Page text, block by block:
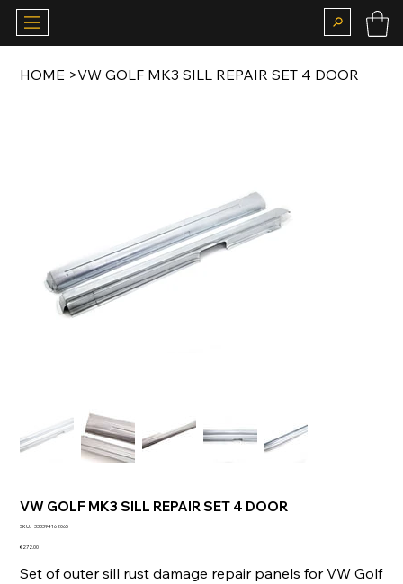
HOME >VW GOLF MK3 SILL REPAIR SET 4 DOOR
VW GOLF MK3 SILL REPAIR SET 4 DOOR
SKU: SKU
333394162065
Price
€272.00
Set of outer sill rust damage repair panels for VW Golf